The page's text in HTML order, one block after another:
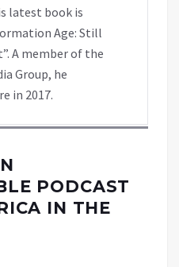
latest book is
Age: Still
A member of the
Group, he
in 2017.
PODCAST
IN THE